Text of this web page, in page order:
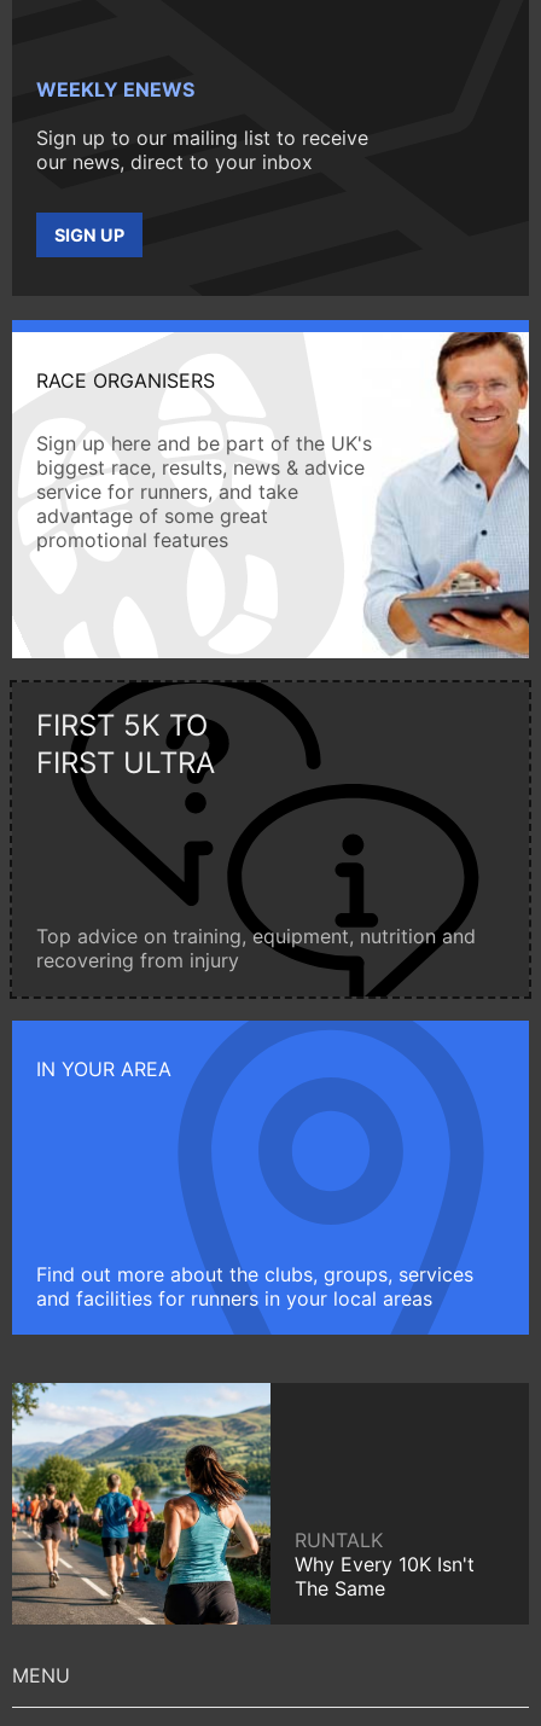
WEEKLY ENEWS
Sign up to our mailing list to receive
our news, direct to your inbox
SIGN UP
RACE ORGANISERS
Sign up here and be part of the UK's
biggest race, results, news & advice
service for runners, and take
advantage of some great
promotional features
FIRST 5K TO
FIRST ULTRA
Top advice on training, equipment, nutrition and
recovering from injury
IN YOUR AREA
Find out more about the clubs, groups, services
and facilities for runners in your local areas
RUNTALK
Why Every 10K Isn't
The Same